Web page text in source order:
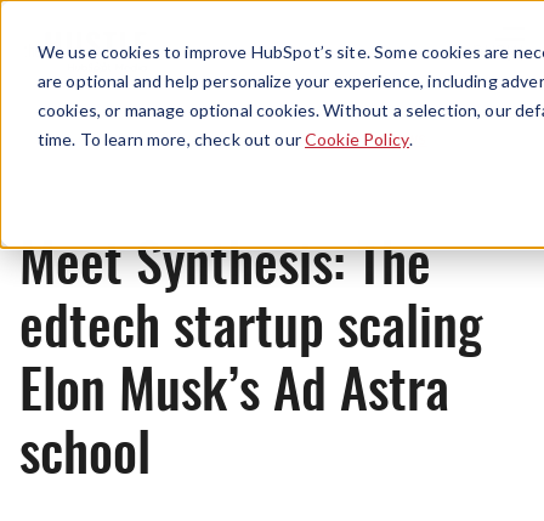
We use cookies to improve HubSpot’s site. Some cookies are
are optional and help personalize your experience, including
cookies, or manage optional cookies. Without a selection, our
time. To learn more, check out ourCookie Policy.
Menu
News
Meet Synthesis: The
edtech startup scaling
Elon Musk’s Ad Astra
school